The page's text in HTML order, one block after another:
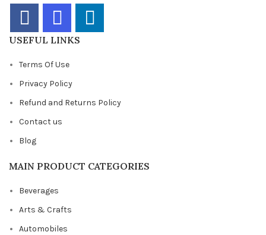
USEFUL LINKS
Terms Of Use
Privacy Policy
Refund and Returns Policy
Contact us
Blog
MAIN PRODUCT CATEGORIES
Beverages
Arts & Crafts
Automobiles